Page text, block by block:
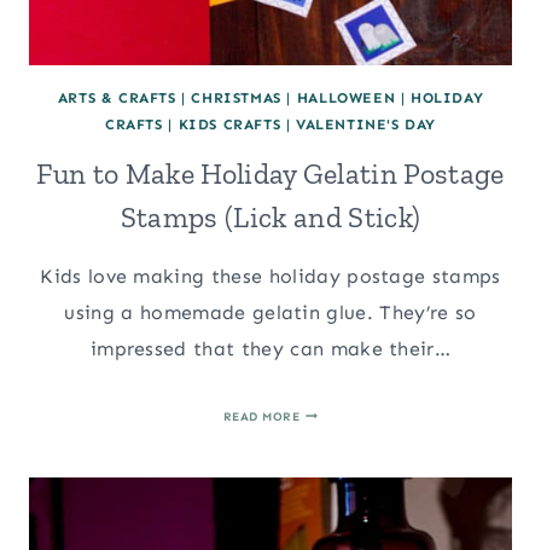
ARTS & CRAFTS |CHRISTMAS | HALLOWEEN | HOLIDAY
CRAFTS | KIDS CRAFTS | VALENTINE'S DAY
Fun to Make Holiday Gelatin Postage
Stamps (Lick and Stick)
Kids love making these holiday postage stamps
using a homemade gelatin glue. They’re so
impressed that they can make their…
READ MOREFUN
HOLIDAY
GELATIN
POSTAGE
STAMPS